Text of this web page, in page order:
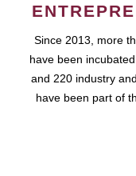
Since 2013, more
have been
and 220 industry
have been part of